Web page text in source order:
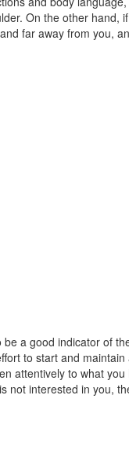
On the other hand,
far away from you,
a good indicator of
to start and
attentively to what
not interested in you,